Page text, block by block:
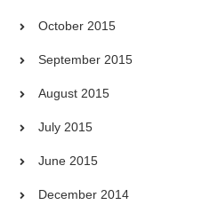
October 2015
September 2015
August 2015
July 2015
June 2015
December 2014